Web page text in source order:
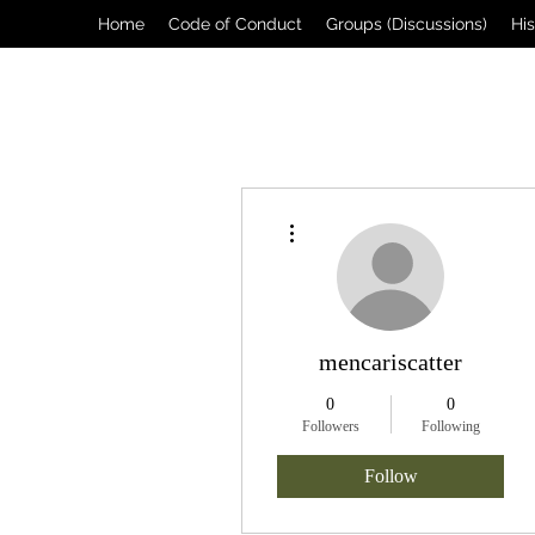
Home Code of Conduct Groups (Discussions)
mencariscatter
0
Followers
0
Following
Follow